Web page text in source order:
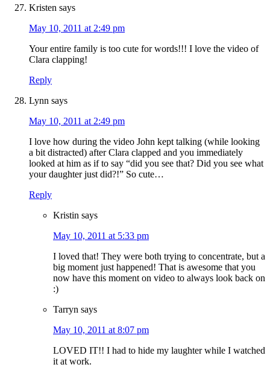
Kristen says
May 10, 2011 at 2:49 pm
Your entire family is too cute for words!!! I love the video of
Clara clapping!
Reply
Lynn says
May 10, 2011 at 2:49 pm
I love how during the video John kept talking (while looking
a bit distracted) after Clara clapped and you immediately
looked at him as if to say “did you see that? Did you see what
your daughter just did?!” So cute…
Reply
Kristin says
May 10, 2011 at 5:33 pm
I loved that! They were both trying to concentrate, but a
big moment just happened! That is awesome that you
now have this moment on video to always look back on
:)
Tarryn says
May 10, 2011 at 8:07 pm
LOVED IT!! I had to hide my laughter while I watched
it at work.